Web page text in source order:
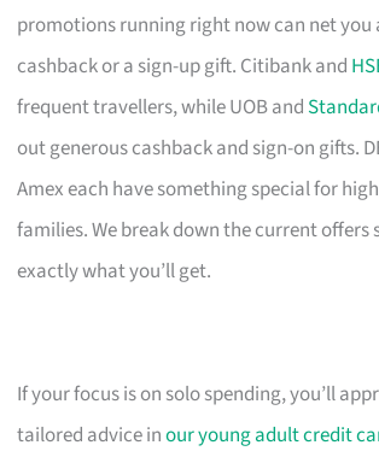
promotions running right now can net you
cashback or a sign-up gift. Citibank and
frequent travellers, while UOB and
out generous cashback and sign-on gifts.
Amex each have something special for
families. We break down the current offers
exactly what you’ll get.
If your focus is on solo spending, you’ll
tailored advice inour young adult credit